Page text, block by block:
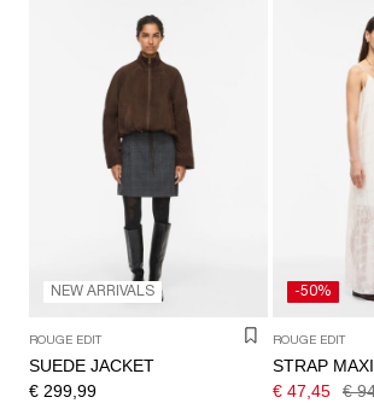
NEW ARRIVALS
ROUGE EDIT
SUEDE JACKET
€ 299,99
-50%
ROUGE EDIT
STRAP
€ 47,45
€